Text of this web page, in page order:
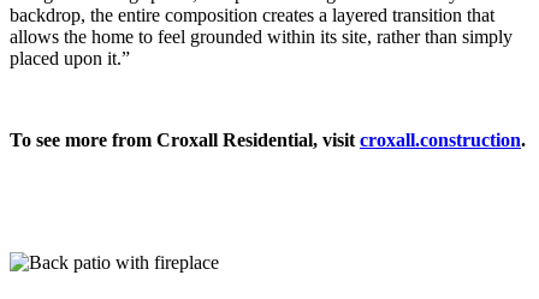
backdrop, the entire composition creates a layered transition that
allows the home to feel grounded within its site, rather than simply
placed upon it.”
To see more from Croxall Residential, visit croxall.construction.